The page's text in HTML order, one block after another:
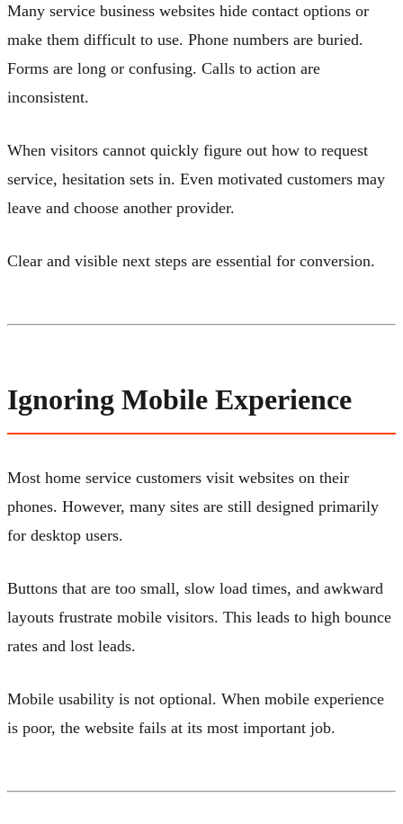
Many service business websites hide contact options or
make them difficult to use. Phone numbers are buried.
Forms are long or confusing. Calls to action are
inconsistent.
When visitors cannot quickly figure out how to request
service, hesitation sets in. Even motivated customers may
leave and choose another provider.
Clear and visible next steps are essential for conversion.
Ignoring Mobile Experience
Most home service customers visit websites on their
phones. However, many sites are still designed primarily
for desktop users.
Buttons that are too small, slow load times, and awkward
layouts frustrate mobile visitors. This leads to high bounce
rates and lost leads.
Mobile usability is not optional. When mobile experience
is poor, the website fails at its most important job.